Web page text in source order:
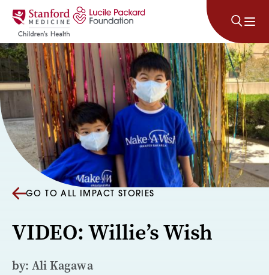
Skip to content
GO TO ALL IMPACT STORIES
VIDEO: Willie’s Wish
by: Ali Kagawa